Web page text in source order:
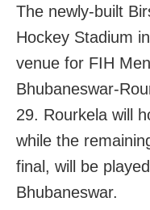
The newly-built
Hockey Stadium
venue for FIH
Bhubaneswar-
29. Rourkela will
while the
final, will be
Bhubaneswar.